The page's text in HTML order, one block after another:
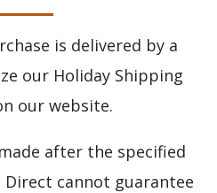
is delivered by a
our Holiday Shipping
our website.
after the specified
Direct cannot guarantee